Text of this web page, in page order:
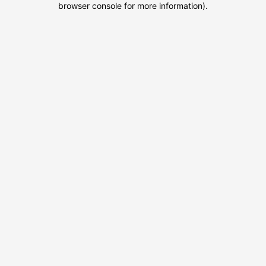
browser console for more information).